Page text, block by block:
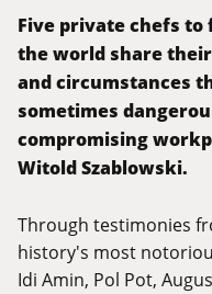
Five private chefs
the world share
and circumstances
sometimes
compromising
Witold Szablowski.
Through testimonies
history's most
Idi Amin, Pol Pot,